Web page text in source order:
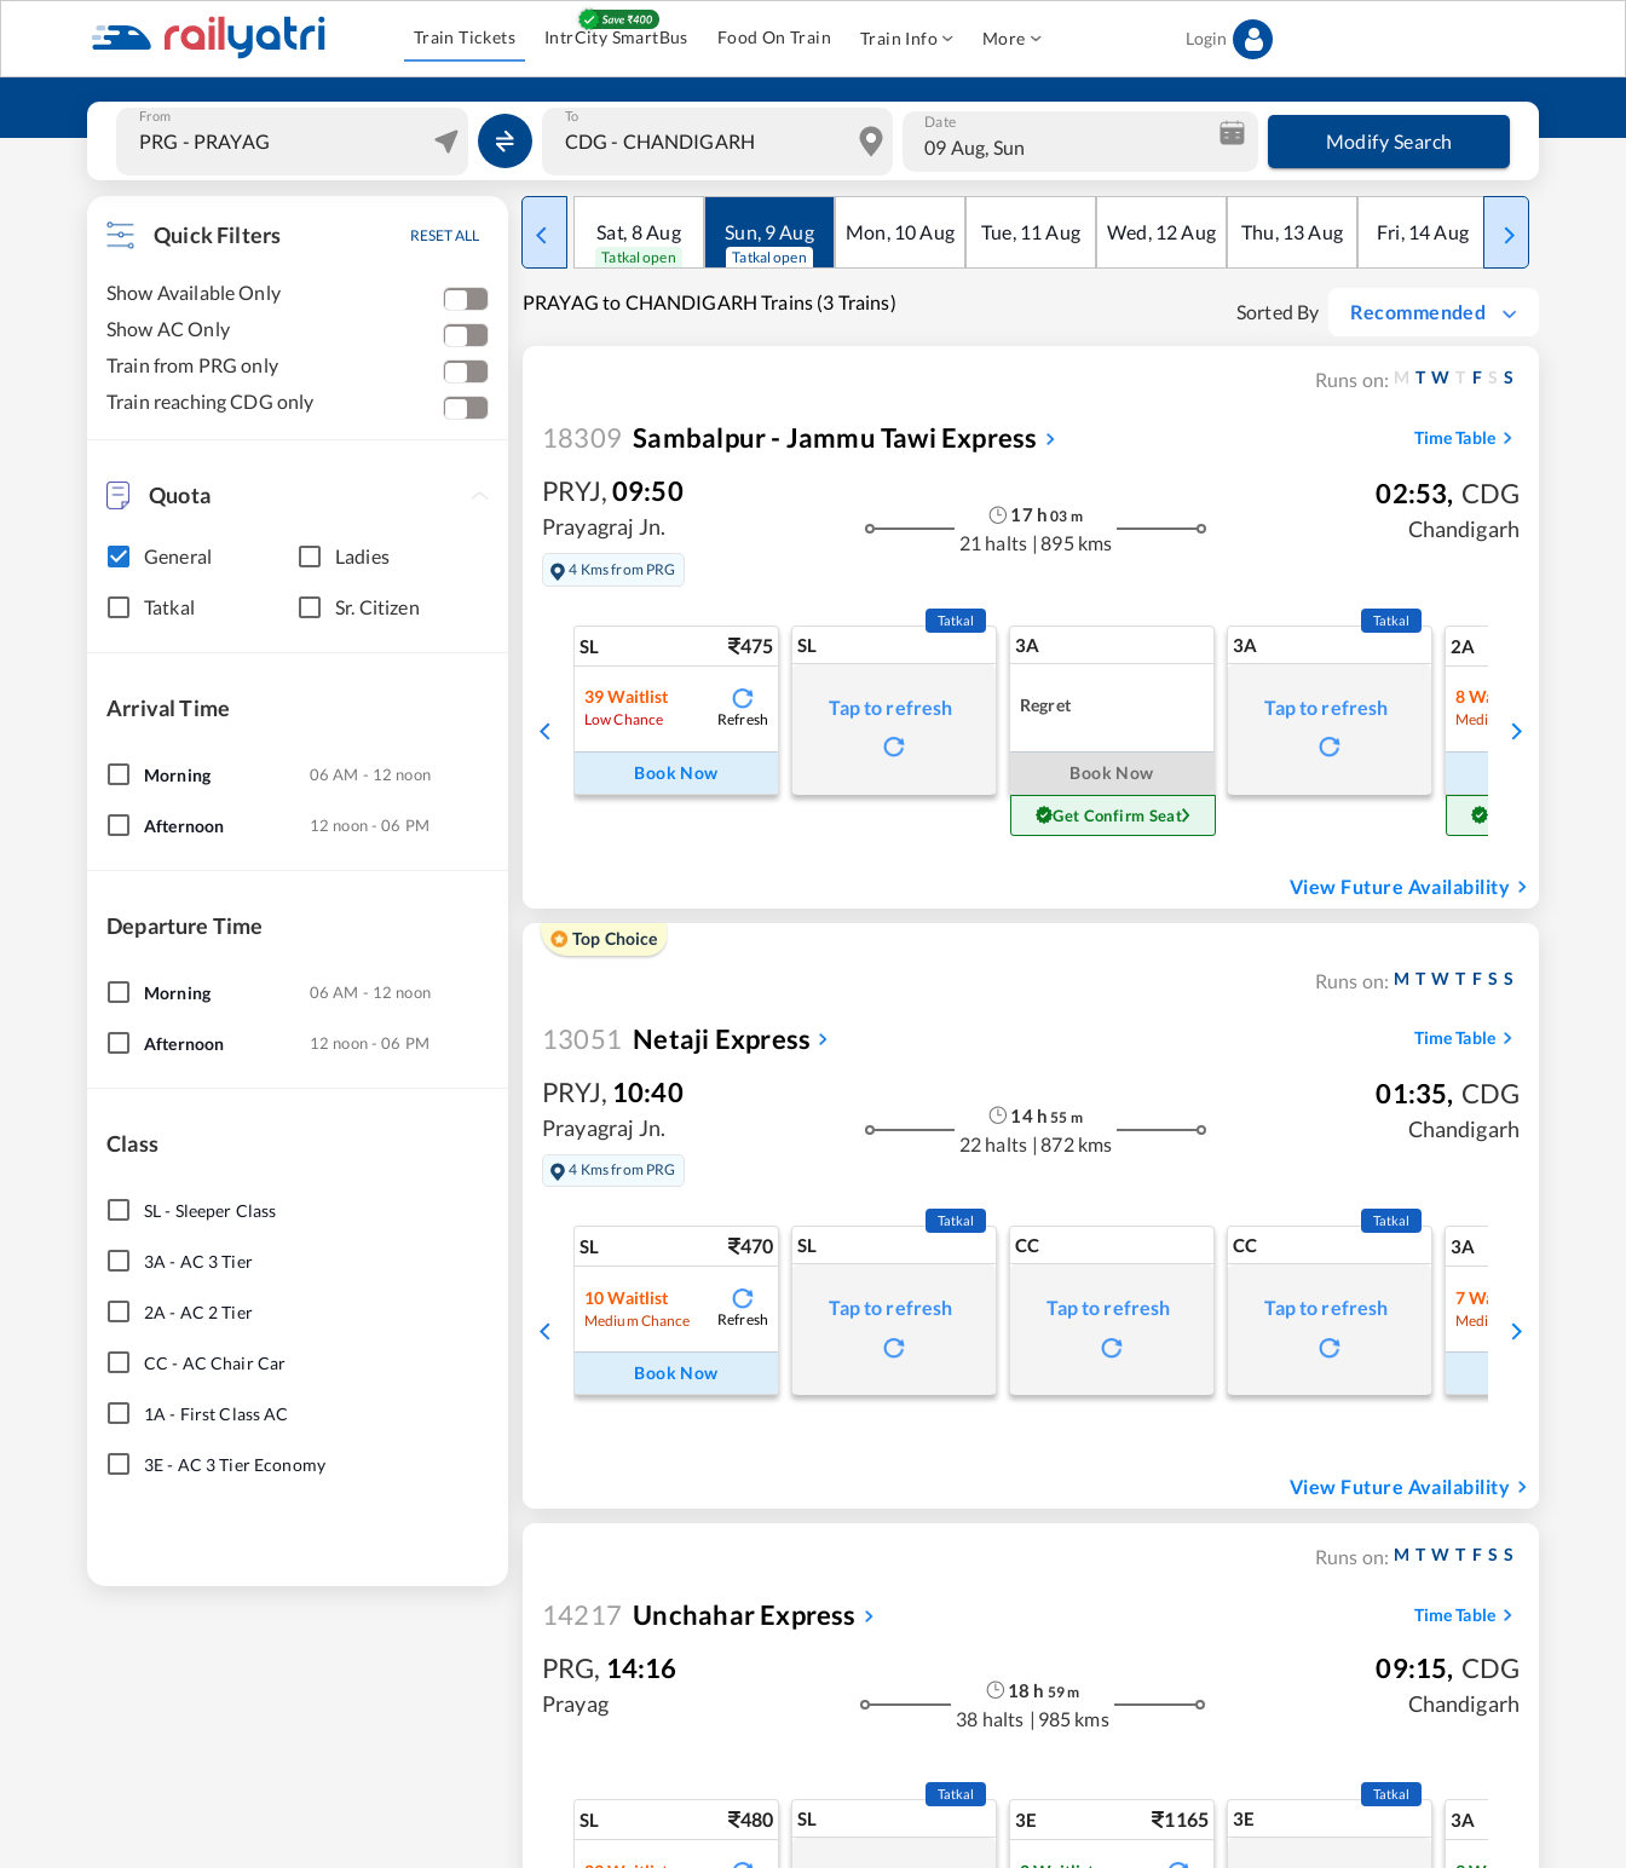
Train Tickets IntrCity SmartBus Food On Train Train Info More Login
From To Date
09 Aug, Sun Modify Search
Quick Filters RESET ALL
Show Available Only
Show AC Only
Train from PRG only
Train reaching CDG only
Quota
General Ladies
Tatkal Sr. Citizen
Arrival Time
Morning 06 AM - 12 noon
Afternoon 12 noon - 06 PM
Departure Time
Morning 06 AM - 12 noon
Afternoon 12 noon - 06 PM
Class
SL- Sleeper Class
3A - AC 3 Tier
2A - AC 2 Tier
CC - AC Chair Car
1A - First Class AC
3E- AC 3 Tier Economy
Sat, 8Aug
Tatkal open
Sun, 9Aug
Tatkal open
Mon, 10Aug Tue, 11 Aug Wed, 12Aug Thu, 13Aug Fri, 14Aug Sat
PRAYAG to CHANDIGARH Trains (3 Trains) Sorted By Recommended
Runs on: M T W T F S S
18309 Sambalpur - Jammu Tawi Express Time Table
PRYJ,09:50
Prayagraj Jn.
4 Kms from PRG
17h 03 m
21 halts | 895 kms
02:53, CDG
Chandigarh
SL 475
39 Waitlist
Low Chance Refresh
Book Now
SL
Tatkal
Tap to refresh
3A
Regret
Book Now
Get Confirm Seat
3A
Tatkal
Tap to refresh
2A
8Waitlist
Medium Chance
View Future Availability
Top Choice
Runs on: M T W T F S S
13051 Netaji Express Time Table
PRYJ, 10:40
Prayagraj Jn.
4 Kms from PRG
14h 55 m
22 halts | 872 kms
01:35, CDG
Chandigarh
SL 470
10 Waitlist
Medium Chance Refresh
Book Now
SL
Tatkal
Tap to refresh
CC
Tap to refresh
CC
Tatkal
Tap to refresh
3A
7Waitlist
Medium Chance
View Future Availability
Runs on: M T W T F S S
14217 Unchahar Express Time Table
PRG, 14:16
Prayag
18 h 59m
38 halts | 985 kms
09:15, CDG
Chandigarh
SL 480 SL
Tatkal
3E 1165 3E
Tatkal
3A